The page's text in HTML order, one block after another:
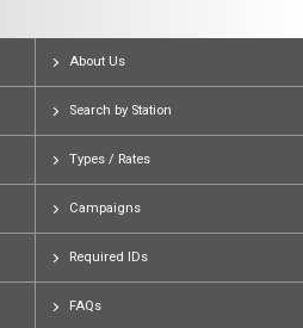
About Us
Search by Station
Types / Rates
Campaigns
Required IDs
FAQs